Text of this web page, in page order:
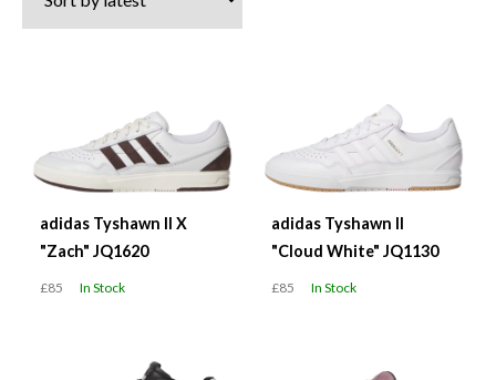
adidas Tyshawn II X
"Zach" JQ1620
£85 In Stock
adidas Tyshawn II
"Cloud White" JQ1130
£85 In Stock